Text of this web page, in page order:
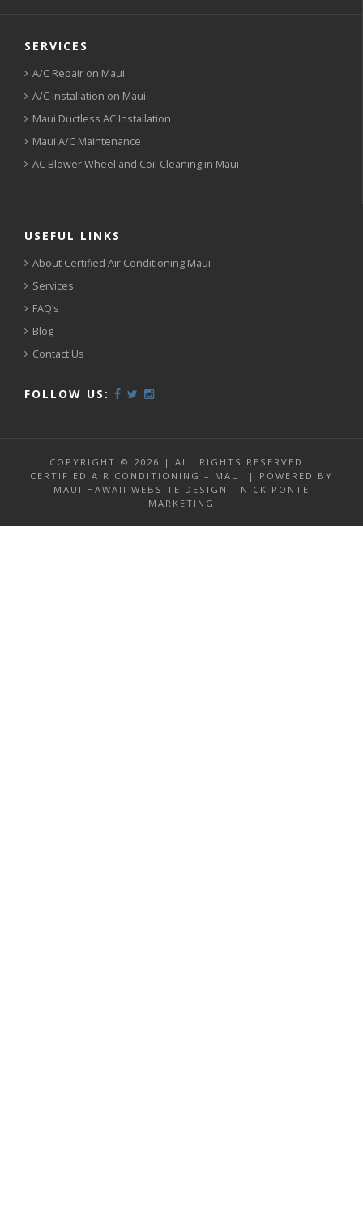
SERVICES
A/C Repair on Maui
A/C Installation on Maui
Maui Ductless AC Installation
Maui A/C Maintenance
AC Blower Wheel and Coil Cleaning in Maui
USEFUL LINKS
About Certified Air Conditioning Maui
Services
FAQ’s
Blog
Contact Us
FOLLOW US:
COPYRIGHT © 2026 | ALL RIGHTS RESERVED |
CERTIFIED AIR CONDITIONING – MAUI | POWERED BY
MAUI HAWAII WEBSITE DESIGN - NICK PONTE
MARKETING